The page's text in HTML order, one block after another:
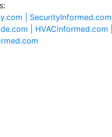
| SecurityInformed.com |
| HVACinformed.com |